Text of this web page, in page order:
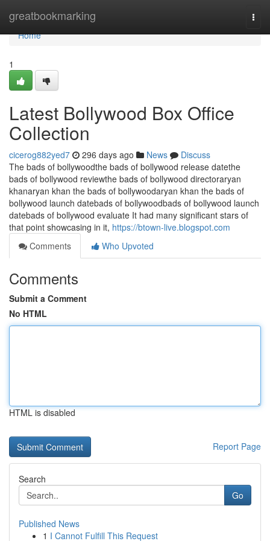
greatbookmarking
Home
Home
1
Latest Bollywood Box Office
Collection
cicerog882yed7 296 days ago News
Discuss
The bads of bollywoodthe bads of bollywood release datethe
bads of bollywood reviewthe bads of bollywood directoraryan
khanaryan khan the bads of bollywoodaryan khan the bads of
bollywood launch datebads of bollywoodbads of bollywood launch
datebads of bollywood evaluate It had many significant stars of
that point showcasing in it, https://btown-live.blogspot.com
Comments
Who Upvoted
Comments
Submit a Comment
No HTML
HTML is disabled
Report Page
Search
Go
Published News
1 I Cannot Fulfill This Request